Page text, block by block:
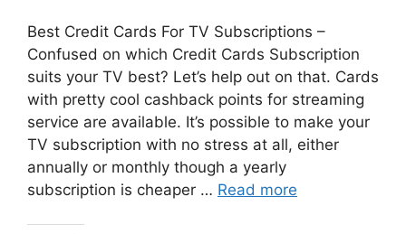
Best Credit Cards For TV Subscriptions –
Confused on which Credit Cards Subscription
suits your TV best? Let’s help out on that. Cards
with pretty cool cashback points for streaming
service are available. It’s possible to make your
TV subscription with no stress at all, either
annually or monthly though a yearly
subscription is cheaper … Read more